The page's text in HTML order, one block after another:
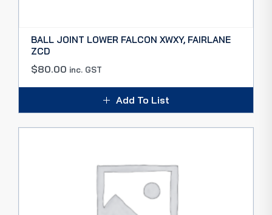
BALL JOINT LOWER FALCON XWXY, FAIRLANE
ZCD
$80.00 inc. GST
Add To List